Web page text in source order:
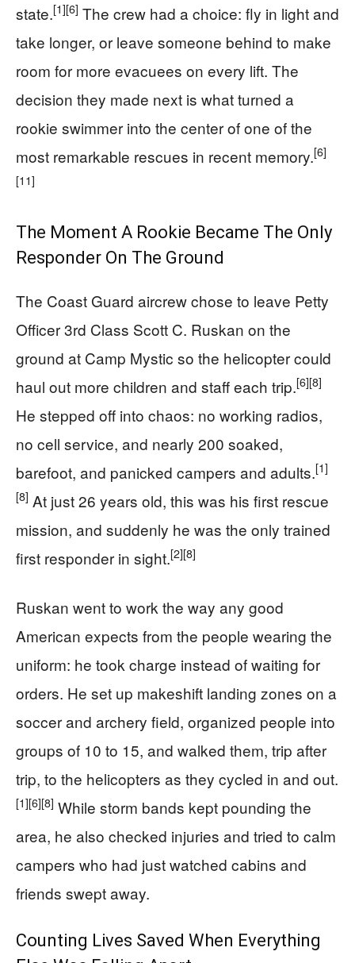
state.[1][6] The crew had a choice: fly in light and
take longer, or leave someone behind to make
room for more evacuees on every lift. The
decision they made next is what turned a
rookie swimmer into the center of one of the
most remarkable rescues in recent memory.[6]
[11]
The Moment A Rookie Became The Only
Responder On The Ground
The Coast Guard aircrew chose to leave Petty
Officer 3rd Class Scott C. Ruskan on the
ground at Camp Mystic so the helicopter could
haul out more children and staff each trip.[6][8]
He stepped off into chaos: no working radios,
no cell service, and nearly 200 soaked,
barefoot, and panicked campers and adults.[1]
[8] At just 26 years old, this was his first rescue
mission, and suddenly he was the only trained
first responder in sight.[2][8]
Ruskan went to work the way any good
American expects from the people wearing the
uniform: he took charge instead of waiting for
orders. He set up makeshift landing zones on a
soccer and archery field, organized people into
groups of 10 to 15, and walked them, trip after
trip, to the helicopters as they cycled in and out.
[1][6][8] While storm bands kept pounding the
area, he also checked injuries and tried to calm
campers who had just watched cabins and
friends swept away.
Counting Lives Saved When Everything